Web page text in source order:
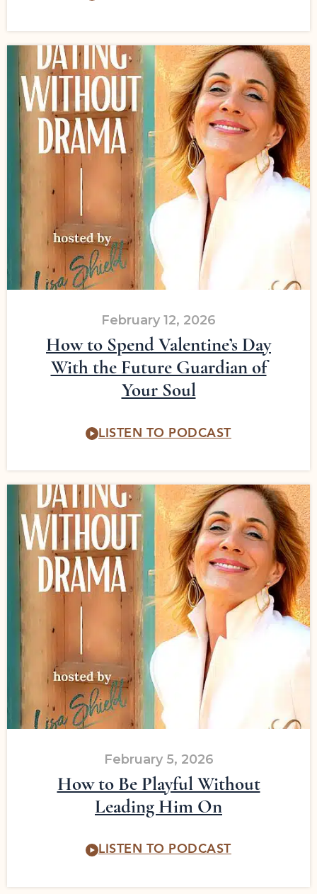
How to Spend Valentine’s Day
With the Future Guardian of
Your Soul
February 12, 2026
LISTEN TO PODCAST
How to Be Playful Without
Leading Him On
February 5, 2026
LISTEN TO PODCAST